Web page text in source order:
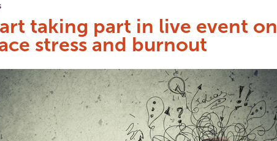
taking part in live event on
stress and burnout